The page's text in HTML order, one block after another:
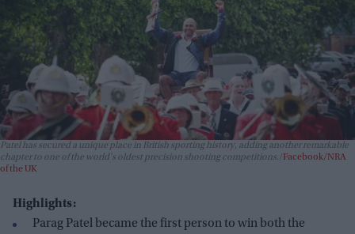
Patel has secured a unique place in British sporting history, adding another remarkable
chapter to one of the world's oldest precision shooting competitions.
Facebook/NRA
of the UK
Highlights:
Parag Patel became the first person to win both the